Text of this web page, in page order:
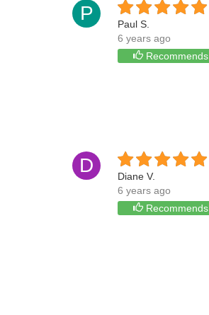
P
Paul S.
6 years ago
Recommends
D
Diane V.
6 years ago
Recommends